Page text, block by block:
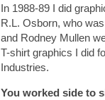
In 1988-89 I did
R.L. Osborn, who
and Rodney Mullen
T-shirt graphics I did
Industries.
You worked side to